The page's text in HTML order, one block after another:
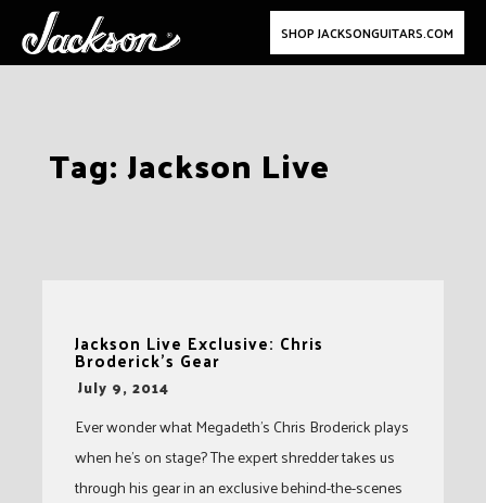
SHOP JACKSONGUITARS.COM
Tag:Jackson Live
Jackson Live Exclusive: Chris
Broderick’s Gear
-July 9, 2014
Ever wonder what Megadeth’s Chris Broderick plays
when he’s on stage? The expert shredder takes us
through his gear in an exclusive behind-the-scenes